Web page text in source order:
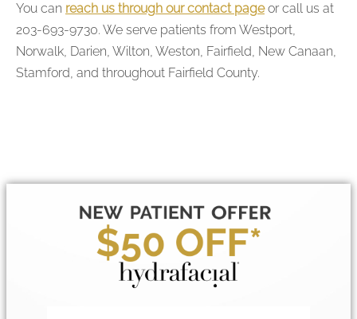
You can reach us through our contact pageor call us at
203-693-9730. We serve patients from Westport,
Norwalk, Darien, Wilton, Weston, Fairfield, New Canaan,
Stamford, and throughout Fairfield County.